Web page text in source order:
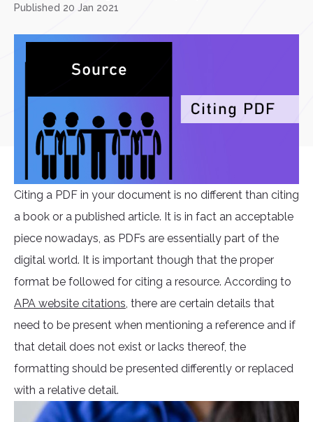
Published 20 Jan 2021
Citing a PDF in your document is no different than citing
a book or a published article. It is in fact an acceptable
piece nowadays, as PDFs are essentially part of the
digital world. It is important though that the proper
format be followed for citing a resource. According to
APA website citations, there are certain details that
need to be present when mentioning a reference and if
that detail does not exist or lacks thereof, the
formatting should be presented differently or replaced
with a relative detail.